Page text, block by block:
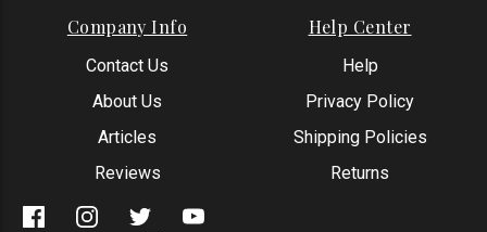
Company Info
Contact Us
About Us
Articles
Reviews
Help Center
Help
Privacy Policy
Shipping Policies
Returns